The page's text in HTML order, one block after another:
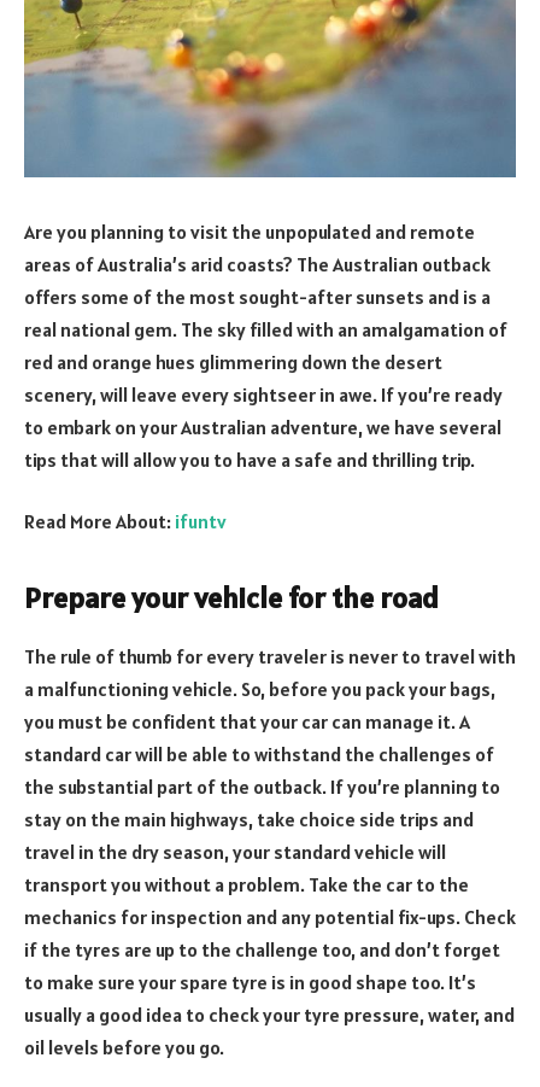
Are you planning to visit the unpopulated and remote
areas of Australia’s arid coasts? The Australian outback
offers some of the most sought-after sunsets and is a
real national gem. The sky filled with an amalgamation of
red and orange hues glimmering down the desert
scenery, will leave every sightseer in awe. If you’re ready
to embark on your Australian adventure, we have several
tips that will allow you to have a safe and thrilling trip.
Read More About: ifuntv
Prepare your vehicle for the road
The rule of thumb for every traveler is never to travel with
a malfunctioning vehicle. So, before you pack your bags,
you must be confident that your car can manage it. A
standard car will be able to withstand the challenges of
the substantial part of the outback. If you’re planning to
stay on the main highways, take choice side trips and
travel in the dry season, your standard vehicle will
transport you without a problem. Take the car to the
mechanics for inspection and any potential fix-ups. Check
if the tyres are up to the challenge too, and don’t forget
to make sure your spare tyre is in good shape too. It’s
usually a good idea to check your tyre pressure, water, and
oil levels before you go.